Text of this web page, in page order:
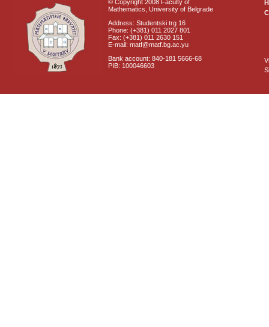
© Copyright 2008 Faculty of
Mathematics, University of Belgrade
Address: Studentski trg 16
Phone: (+381) 011 2027 801
Fax: (+381) 011 2630 151
E-mail: matf@matf.bg.ac.yu
Bank account: 840-181 5666-68
PIB: 100046603